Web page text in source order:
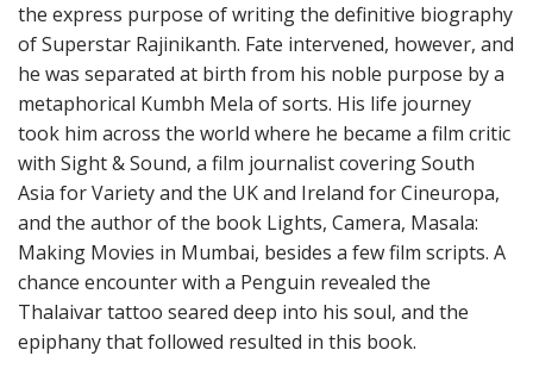
the express purpose of writing the definitive biography
of Superstar Rajinikanth. Fate intervened, however, and
he was separated at birth from his noble purpose by a
metaphorical Kumbh Mela of sorts. His life journey
took him across the world where he became a film critic
with Sight & Sound, a film journalist covering South
Asia for Variety and the UK and Ireland for Cineuropa,
and the author of the book Lights, Camera, Masala:
Making Movies in Mumbai, besides a few film scripts. A
chance encounter with a Penguin revealed the
Thalaivar tattoo seared deep into his soul, and the
epiphany that followed resulted in this book.